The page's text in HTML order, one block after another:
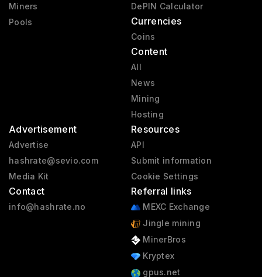
Miners
Pools
DePIN Calculator
Currencies
Coins
Content
All
News
Mining
Hosting
Advertisement
Advertise
hashrate@sevio.com
Media Kit
Contact
info@hashrate.no
Resources
API
Submit information
Cookie Settings
Referral links
MEXC Exchange
Jingle mining
MinerBros
Kryptex
gpus.net